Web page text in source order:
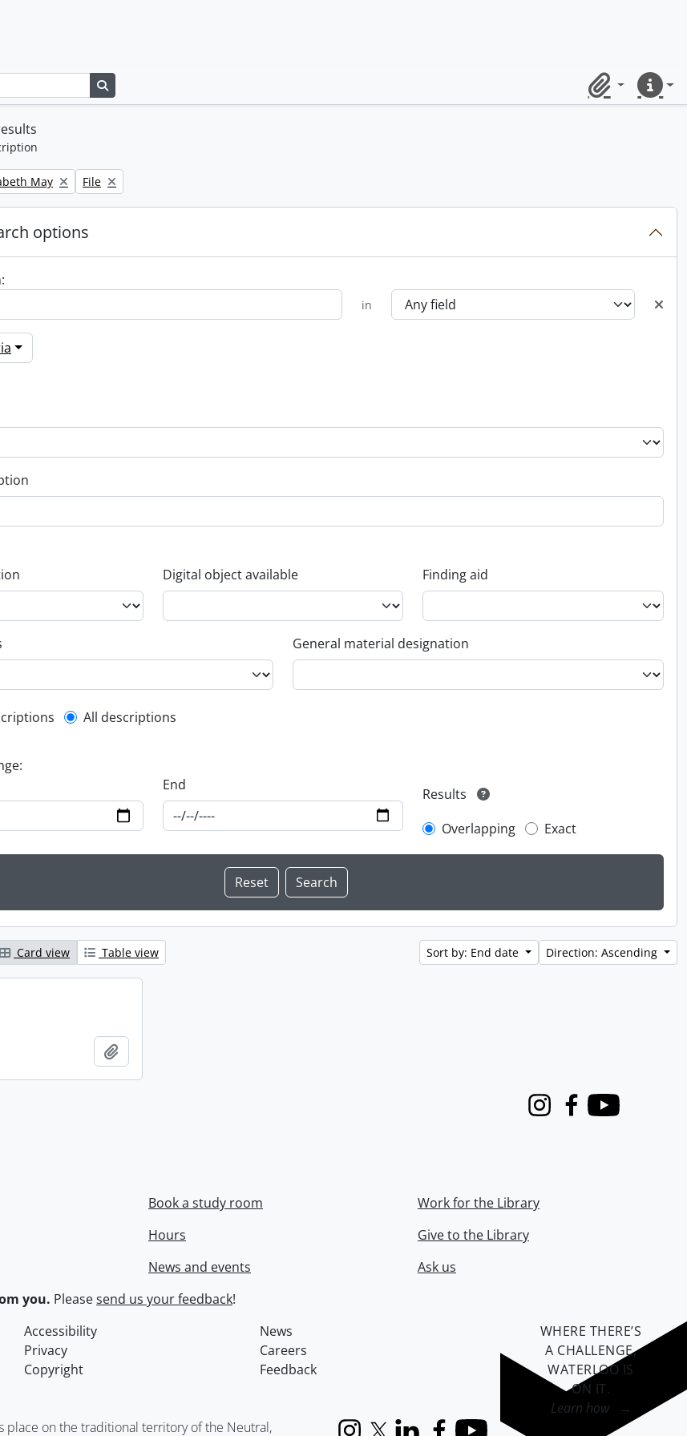
ClipboardQuick
May Remove filter:
File
options
in
Digital object available Finding aid
General material designation
filter
All descriptions
End
Results
Overlapping
Exact
Card view Table view Sort by: End date Direction: Ascending
InstagramFacebook
Youtube
Book a study room
Hours
News and events
Work for the Library
Give to the Library
Ask us
you. Pleasesend us your feedback!
Accessibility
News
Privacy
Careers
Copyright Feedback
place on the traditional territory of the Neutral,
WHERE THERE’S
A CHALLENGE,
WATERLOO IS
ON IT.
Learn how →